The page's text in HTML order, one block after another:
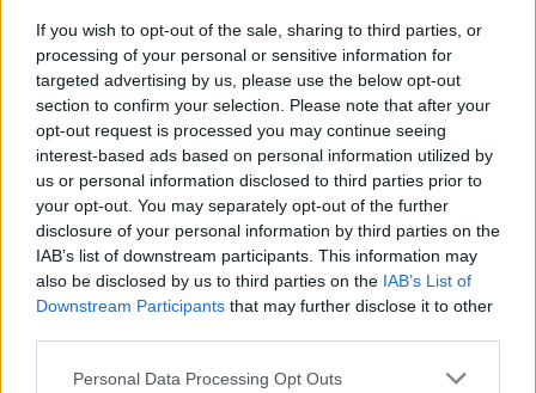
If you wish to opt-out of the sale, sharing to third parties, or
processing of your personal or sensitive information for
targeted advertising by us, please use the below opt-out
section to confirm your selection. Please note that after your
opt-out request is processed you may continue seeing
interest-based ads based on personal information utilized by
us or personal information disclosed to third parties prior to
your opt-out. You may separately opt-out of the further
disclosure of your personal information by third parties on the
IAB’s list of downstream participants. This information may
also be disclosed by us to third parties on the IAB’s List of
Downstream Participants that may further disclose it to other
Please note that this website/app uses one or more Google
Personal Data Processing Opt Outs
Vous voulez rester informé ? Suivez-
nous sur
Google
News
Sujets Césarienne-coupe Corps féminin Natural-por
Polog Post-partum Saignement
Voir aussi en english español deutsch polskim